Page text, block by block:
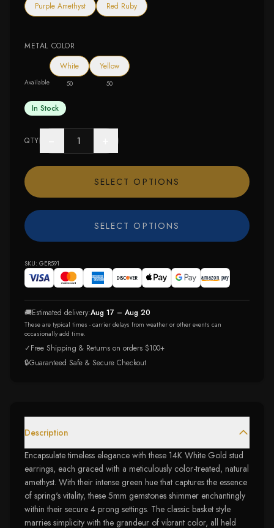
Purple Amethyst Red Ruby
METAL COLOR
Available
White
50
Yellow
50
In Stock
QTY
SELECT OPTIONS
SELECT OPTIONS
SKU: GER591
🚚Estimated delivery:Aug 17 – Aug 20
These are typical times - carrier delays from weather or other events can
occasionally add time.
✓Free Shipping & Returns on orders $100+
🔒Guaranteed Safe & Secure Checkout
Description
Encapsulate timeless elegance with these 14K White Gold stud
earrings, each graced with a meticulously color-treated, natural
amethyst. With their intense green hue that captures the essence
of spring's vitality, these 5mm gemstones shimmer enchantingly
within their secure 4 prong settings. The classic basket style
marries simplicity with the grandeur of vibrant color, all held